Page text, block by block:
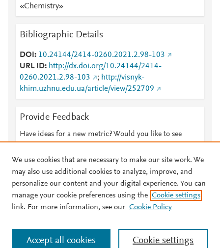
«Chemistry»
Bibliographic Details
DOI
10.24144/2414-0260.2021.2.98-103
URL ID
http://dx.doi.org/10.24144/2414-
0260.2021.2.98-103
; http://visnyk-
khim.uzhnu.edu.ua/article/view/252709
Provide Feedback
Have ideas for a new metric? Would you like to see
© 2026 Plum Analytics Terms and Conditions Privacy policy
Cookies are used by this site. To decline or learn more, visit our
Cookies page
. Manage cookies by visiting Cookie settings.
We use cookies that are necessary to make our site work. We
may also use additional cookies to analyze, improve, and
personalize our content and your digital experience. You can
manage your cookie preferences using the Cookie settings
link. For more information, see our Cookie Policy
Cookie settings
Accept all cookies